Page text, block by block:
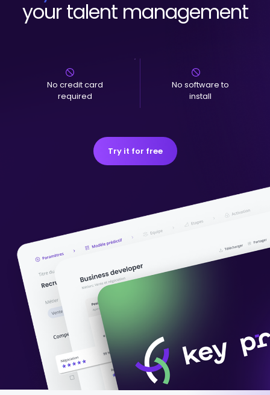
your talent management
No credit card
required
No software to
install
Try it for free